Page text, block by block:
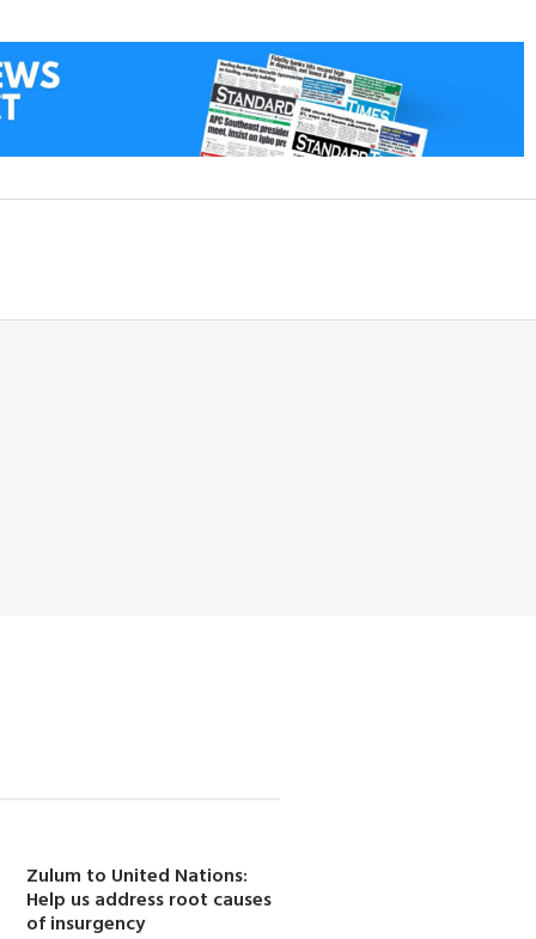
Zulum to United Nations:
Help us address root causes
of insurgency